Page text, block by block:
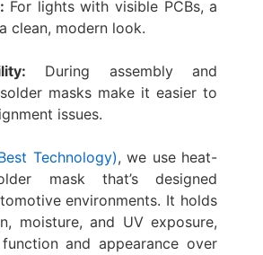
For lights with visible PCBs, a
clean, modern look.
During assembly and
masks make it easier to
issues.
Technology), we use heat-
mask that’s designed
environments. It holds
moisture, and UV exposure,
and appearance over